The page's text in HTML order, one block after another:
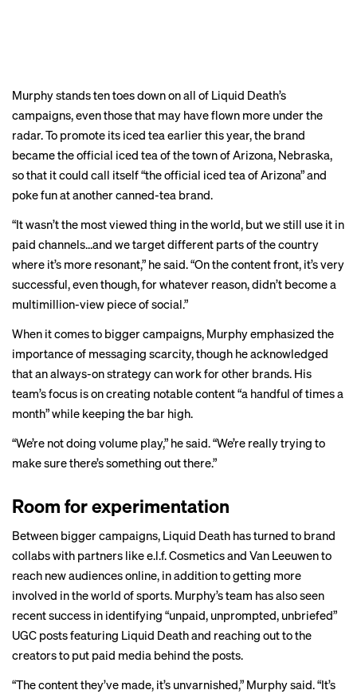
Murphy stands ten toes down on all of Liquid Death’s
campaigns, even those that may have flown more under the
radar. To promote its iced tea earlier this year, the brand
became the official iced tea of the town of Arizona, Nebraska,
so that it could call itself “the official iced tea of Arizona” and
poke fun at another canned-tea brand.
“It wasn’t the most viewed thing in the world, but we still use it in
paid channels…and we target different parts of the country
where it’s more resonant,” he said. “On the content front, it’s very
successful, even though, for whatever reason, didn’t become a
multimillion-view piece of social.”
When it comes to bigger campaigns, Murphy emphasized the
importance of messaging scarcity, though he acknowledged
that an always-on strategy can work for other brands. His
team’s focus is on creating notable content “a handful of times a
month” while keeping the bar high.
“We’re not doing volume play,” he said. “We’re really trying to
make sure there’s something out there.”
Room for experimentation
Between bigger campaigns, Liquid Death has turned to brand
collabswith partners likee.l.f. Cosmeticsand Van Leeuwento
reach new audiences online, in addition to getting more
involved in theworld of sports. Murphy’s team has also seen
recent success in identifying “unpaid, unprompted, unbriefed”
UGC posts featuring Liquid Death and reaching out to the
creators to put paid media behind the posts.
“The content they’ve made, it’s unvarnished,” Murphy said. “It’s